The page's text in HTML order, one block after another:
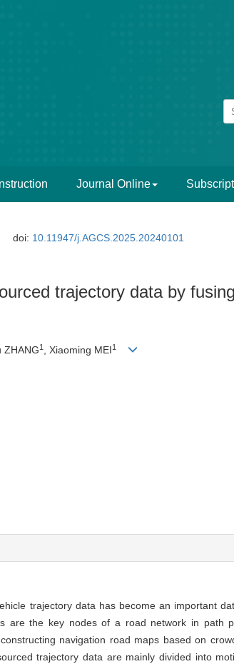
Instruction Journal Online
doi: 10.11947/j.AGCS.2025.20240101
trajectory data by
ZHANG1 , Xiaoming MEI1
trajectory data has become an important
are the key nodes of a road network in path
navigation road maps based on
trajectory data are mainly divided into